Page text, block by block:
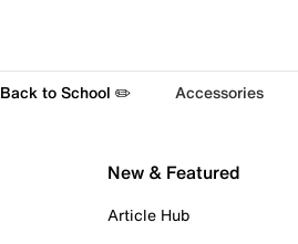
Back to School ✏️ Accessories
New & Featured
Article Hub